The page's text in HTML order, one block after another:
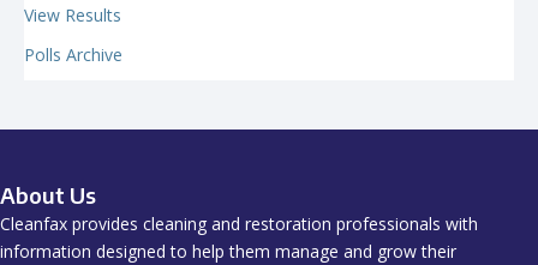
View Results
Polls Archive
About Us
Cleanfax provides cleaning and restoration professionals with
information designed to help them manage and grow their